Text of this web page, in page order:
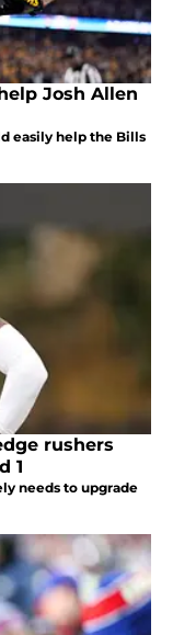
Josh Allen
easily help the Bills
rushers
1
needs to upgrade